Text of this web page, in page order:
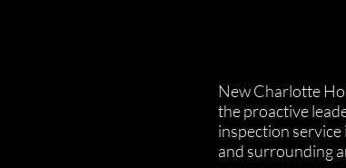
New Charlotte
the proactive
inspection
and surrounding